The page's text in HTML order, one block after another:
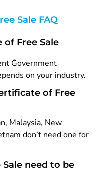
Sale FAQ
Free Sale
Government
on your industry.
of Free
Malaysia, New
don’t need one for
need to be